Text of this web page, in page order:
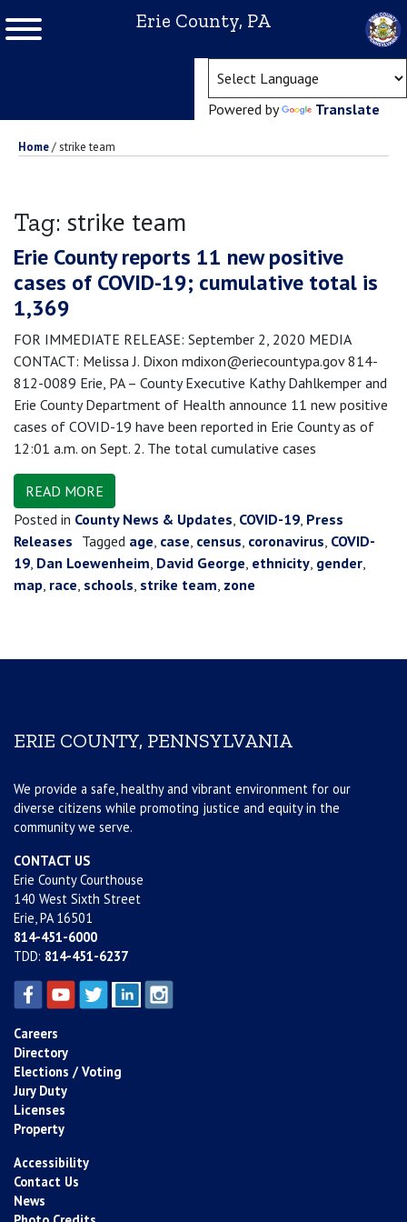
Erie County, PA
Powered by Translate
Home/strike team
Tag: strike team
Erie County reports 11 new positive
cases of COVID-19; cumulative total is
1,369
FOR IMMEDIATE RELEASE: September 2, 2020 MEDIA
CONTACT: Melissa J. Dixon mdixon@eriecountypa.gov 814-
812-0089 Erie, PA – County Executive Kathy Dahlkemper and
Erie County Department of Health announce 11 new positive
cases of COVID-19 have been reported in Erie County as of
12:01 a.m. on Sept. 2. The total cumulative cases
READ MORE
Posted in County News & Updates, COVID-19, Press
Releases Tagged age, case, census, coronavirus, COVID-
19, Dan Loewenheim, David George, ethnicity, gender,
map, race, schools, strike team, zone
ERIE COUNTY, PENNSYLVANIA
We provide a safe, healthy and vibrant environment for our
diverse citizens while promoting justice and equity in the
community we serve.
CONTACT US
Erie County Courthouse
140 West Sixth Street
Erie, PA 16501
814-451-6000
TDD: 814-451-6237
Careers
Directory
Elections / Voting
Jury Duty
Licenses
Property
Accessibility
Contact Us
News